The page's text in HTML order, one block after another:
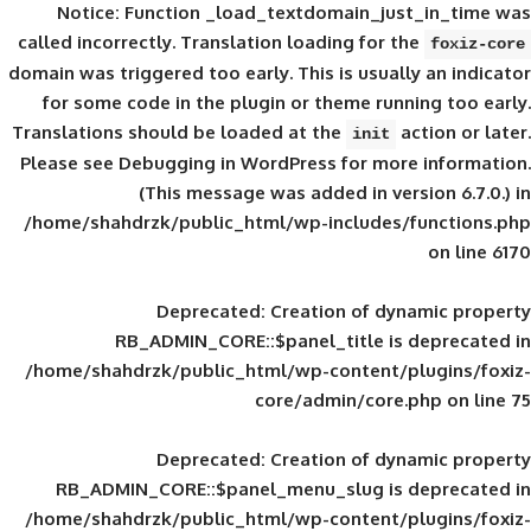
Notice: Function
calledincorrectly. Translation loading for
domain was triggered too early. This is
for some code in the plugin or theme
Translations should be loaded at the
init
Please seeDebugging in WordPressfor
(This message was added in
/home/shahdrzk/public_html/wp-
Deprecated: Creation of
RB_ADMIN_CORE::$panel_title
/home/shahdrzk/public_html/wp-
core/admin/
Deprecated: Creation of
RB_ADMIN_CORE::$panel_menu_slug
/home/shahdrzk/public_html/wp-